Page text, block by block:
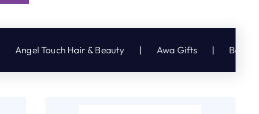
Hair & Beauty | Awa Gifts | Bargain Plus